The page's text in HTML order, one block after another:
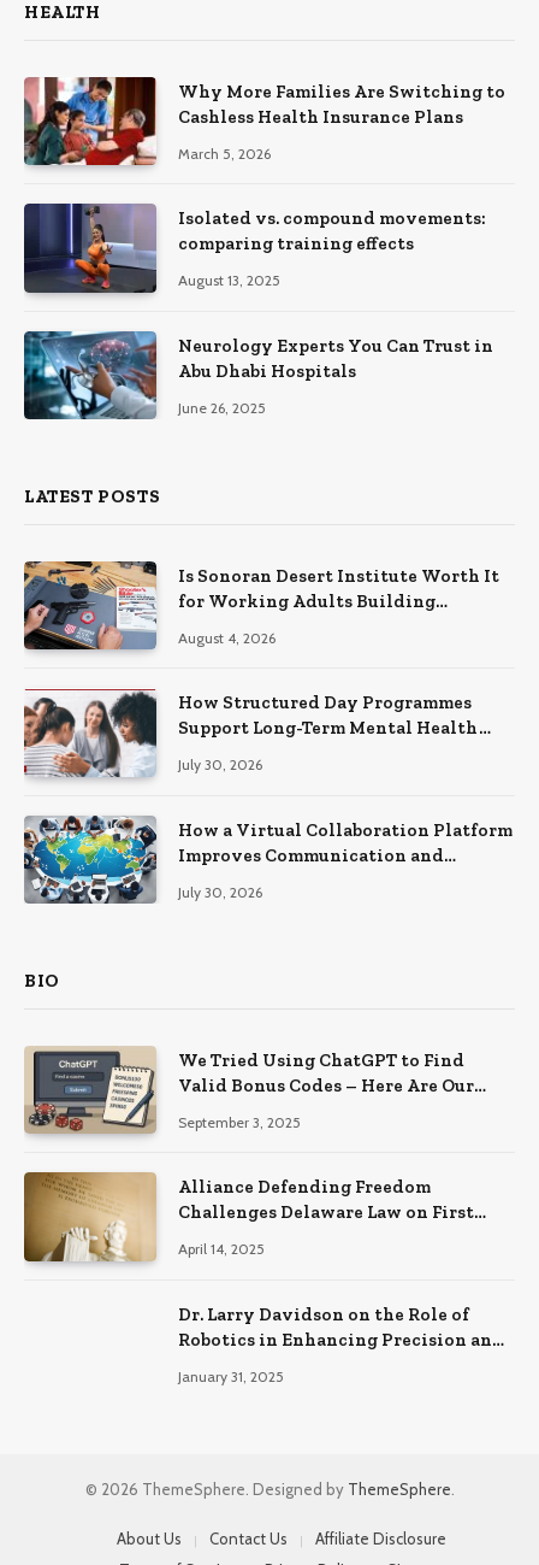
HEALTH
Why More Families Are Switching to
Cashless Health Insurance Plans
March 5, 2026
Isolated vs. compound movements:
comparing training effects
August 13, 2025
Neurology Experts You Can Trust in
Abu Dhabi Hospitals
June 26, 2025
LATEST POSTS
Is Sonoran Desert Institute Worth It
for Working Adults Building
August 4, 2026
How Structured Day Programmes
Support Long-Term Mental Health
July 30, 2026
How a Virtual Collaboration Platform
Improves Communication and
July 30, 2026
BIO
We Tried Using ChatGPT to Find
Valid Bonus Codes – Here Are Our
September 3, 2025
Alliance Defending Freedom
Challenges Delaware Law on First
April 14, 2025
Dr. Larry Davidson on the Role of
Robotics in Enhancing Precision and
January 31, 2025
© 2026 ThemeSphere. Designed by ThemeSphere
About Us Contact Us
Affiliate Disclosure